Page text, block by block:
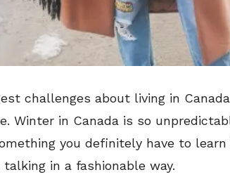
challenges about living in
Winter in Canada is so
you definitely have to
talking in a fashionable way.